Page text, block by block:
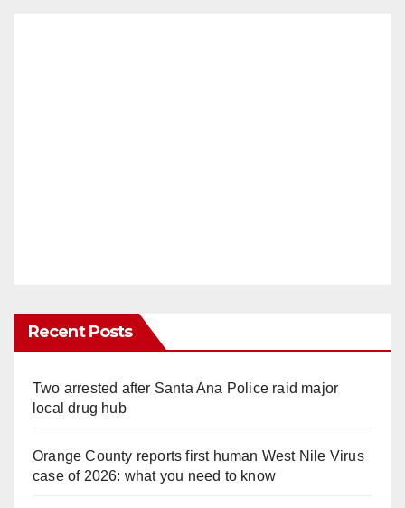
Recent Posts
Two arrested after Santa Ana Police raid major
local drug hub
Orange County reports first human West Nile Virus
case of 2026: what you need to know